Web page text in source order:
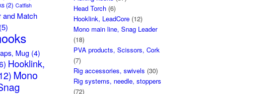
(2) Catfish
and Match
(5)
Mug (4)
Hooklink,
Mono
Head Torch (6)
Hooklink, LeadCore (12)
Mono main line, Snag Leader
(18)
PVA products, Scissors, Cork
(7)
Rig accessories, swivels (30)
Rig systems, needle, stoppers
(72)